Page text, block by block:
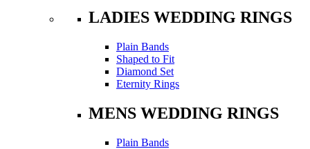
LADIES WEDDING RINGS
Plain Bands
Shaped to Fit
Diamond Set
Eternity Rings
MENS WEDDING RINGS
Plain Bands